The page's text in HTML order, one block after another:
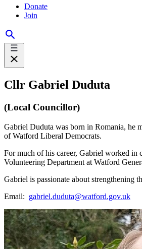
Donate
Join
Cllr Gabriel Duduta
(Local Councillor)
Gabriel Duduta was born in Romania, he
of Watford Liberal Democrats.
For much of his career, Gabriel worked
Volunteering Department at Watford
Gabriel is passionate about strengthening
Email: gabriel.duduta@watford.gov.uk